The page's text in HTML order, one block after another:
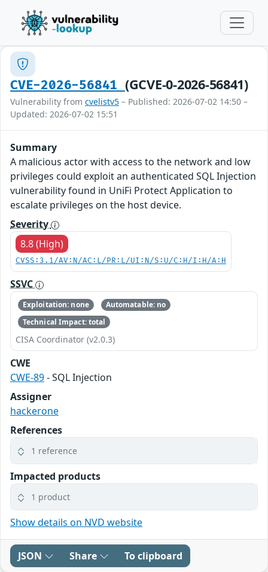
CVE-2026-56841 (GCVE-0-2026-56841)
Vulnerability from cvelistv5 – Published: 2026-07-02 14:50 –
Updated: 2026-07-02 15:51
Summary
A malicious actor with access to the network and low
privileges could exploit an authenticated SQL Injection
vulnerability found in UniFi Protect Application to
escalate privileges on the host device.
Severity
8.8 (High)
CVSS:3.1/AV:N/AC:L/PR:L/UI:N/S:U/C:H/I:H/A:H
SSVC
Exploitation: none
Automatable: no
Technical Impact: total
CISA Coordinator (v2.0.3)
CWE
CWE-89- SQL Injection
Assigner
hackerone
References
1 reference
Impacted products
1 product
Show details on NVD website
JSON Share To clipboard